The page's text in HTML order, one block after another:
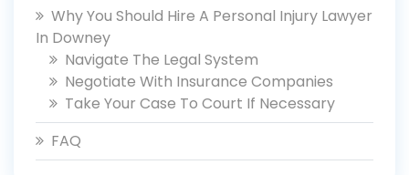
Why You Should Hire A Personal Injury Lawyer
In Downey
Navigate The Legal System
Negotiate With Insurance Companies
Take Your Case To Court If Necessary
FAQ